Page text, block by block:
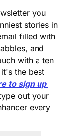
you
stories in
filled with
and
with a ten
the best
to sign up
out your
every